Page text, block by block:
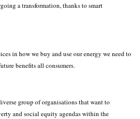
a transformation, thanks to smart
in how we buy and use our energy we need to
benefits all consumers.
group of organisations that want to
and social equity agendas within the